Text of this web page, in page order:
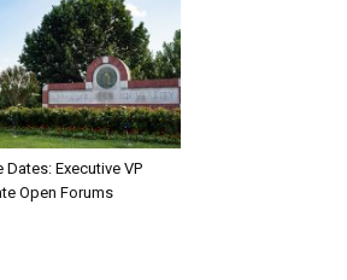
Dates: Executive VP
Open Forums